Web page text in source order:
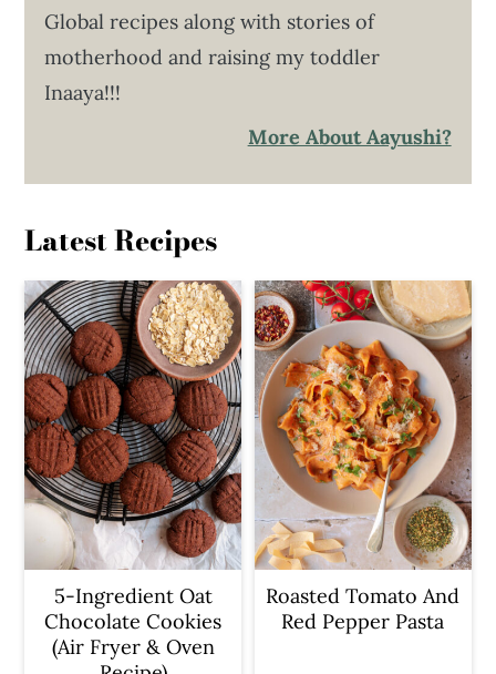
Global recipes along with stories of
motherhood and raising my toddler
Inaaya!!!
More About Aayushi?
Latest Recipes
5-Ingredient Oat
Chocolate Cookies
(Air Fryer & Oven
Roasted Tomato And
Red Pepper Pasta